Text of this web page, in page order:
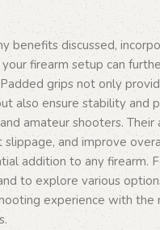
benefits discussed,
firearm setup can
grips not only
also ensure stability and
amateur shooters. Their
and improve
addition to any firearm.
to explore various
experience with the